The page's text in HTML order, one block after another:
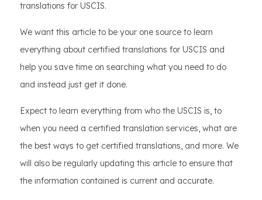
translations for USCIS.
We want this article to be your one source to learn
everything about certified translations for USCIS and
help you save time on searching what you need to do
and instead just get it done.
Expect to learn everything from who the USCIS is, to
when you need a certified translation services, what are
the best ways to get certified translations, and more. We
will also be regularly updating this article to ensure that
the information contained is current and accurate.